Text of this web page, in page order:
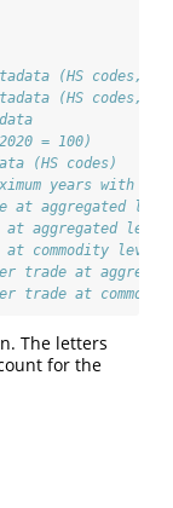
(HS codes,
(HS
(2020 = 100)
(HS codes)
years with
level
level
level
at
at commodity
The letters
for the